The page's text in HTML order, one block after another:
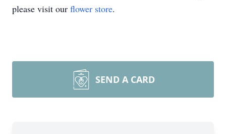
please visit our flower store.
SEND A CARD